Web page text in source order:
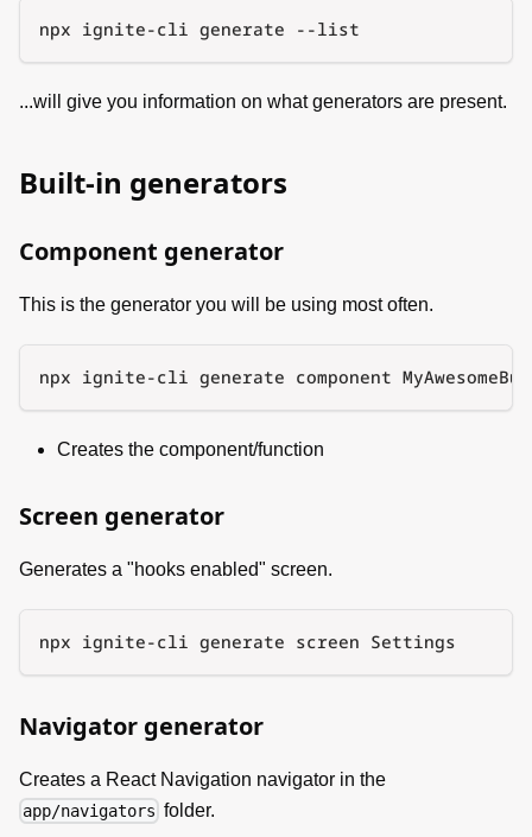
npx ignite-cli generate --list
...will give you information on what generators are present.
Built-in generators
Component generator
This is the generator you will be using most often.
npx ignite-cli generate component
Creates the component/function
Screen generator
Generates a "hooks enabled" screen.
npx ignite-cli generate screen Settings
Navigator generator
Creates a React Navigation navigator in the
app/navigators folder.